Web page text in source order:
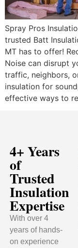
Spray Pros
trusted Batt
MT has to offer!
Noise can disrupt
traffic, neighbors,
insulation for
effective ways to
4+ Years
of
Trusted
Insulation
Expertise
With over 4
years of hands-
on experience